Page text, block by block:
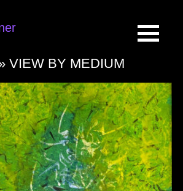
VIEW BY MEDIUM